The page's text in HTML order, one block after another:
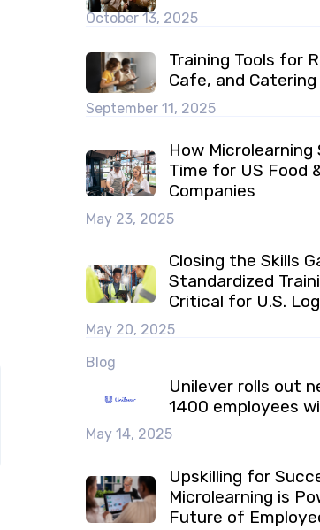
October 13, 2025
Training Tools for
Cafe, and
September 11, 2025
How Microlearning
Time for US Food
Companies
May 23, 2025
Closing the Skills
Standardized
Critical for U.S.
May 20, 2025
Blog
Unilever rolls out
1400 employees
May 14, 2025
Upskilling for
Microlearning is
Future of